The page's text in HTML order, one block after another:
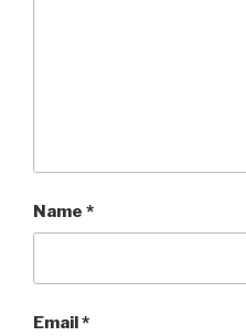
Name *
Email*